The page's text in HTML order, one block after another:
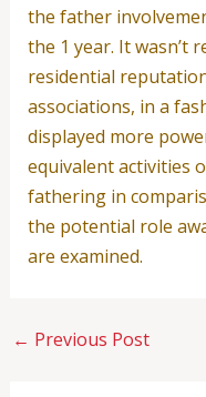
the father
the 1 year. It wasn’t
residential
associations, in a
displayed more
equivalent activities
fathering in
the potential role
are examined.
← Previous Post